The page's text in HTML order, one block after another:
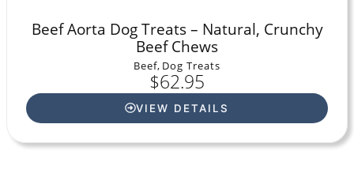
Beef Aorta Dog Treats – Natural, Crunchy
Beef Chews
Beef, Dog Treats
$62.95
VIEW DETAILS